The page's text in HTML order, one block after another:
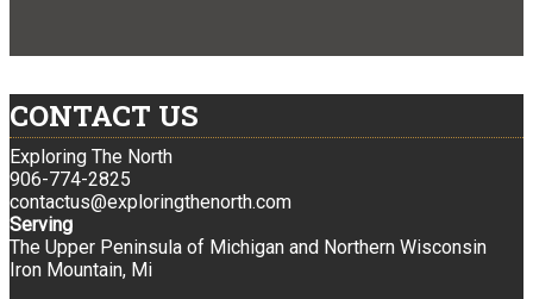
CONTACT US
Exploring The North
906-774-2825
contactus@exploringthenorth.com
Serving
The Upper Peninsula of Michigan and Northern Wisconsin
Iron Mountain, Mi